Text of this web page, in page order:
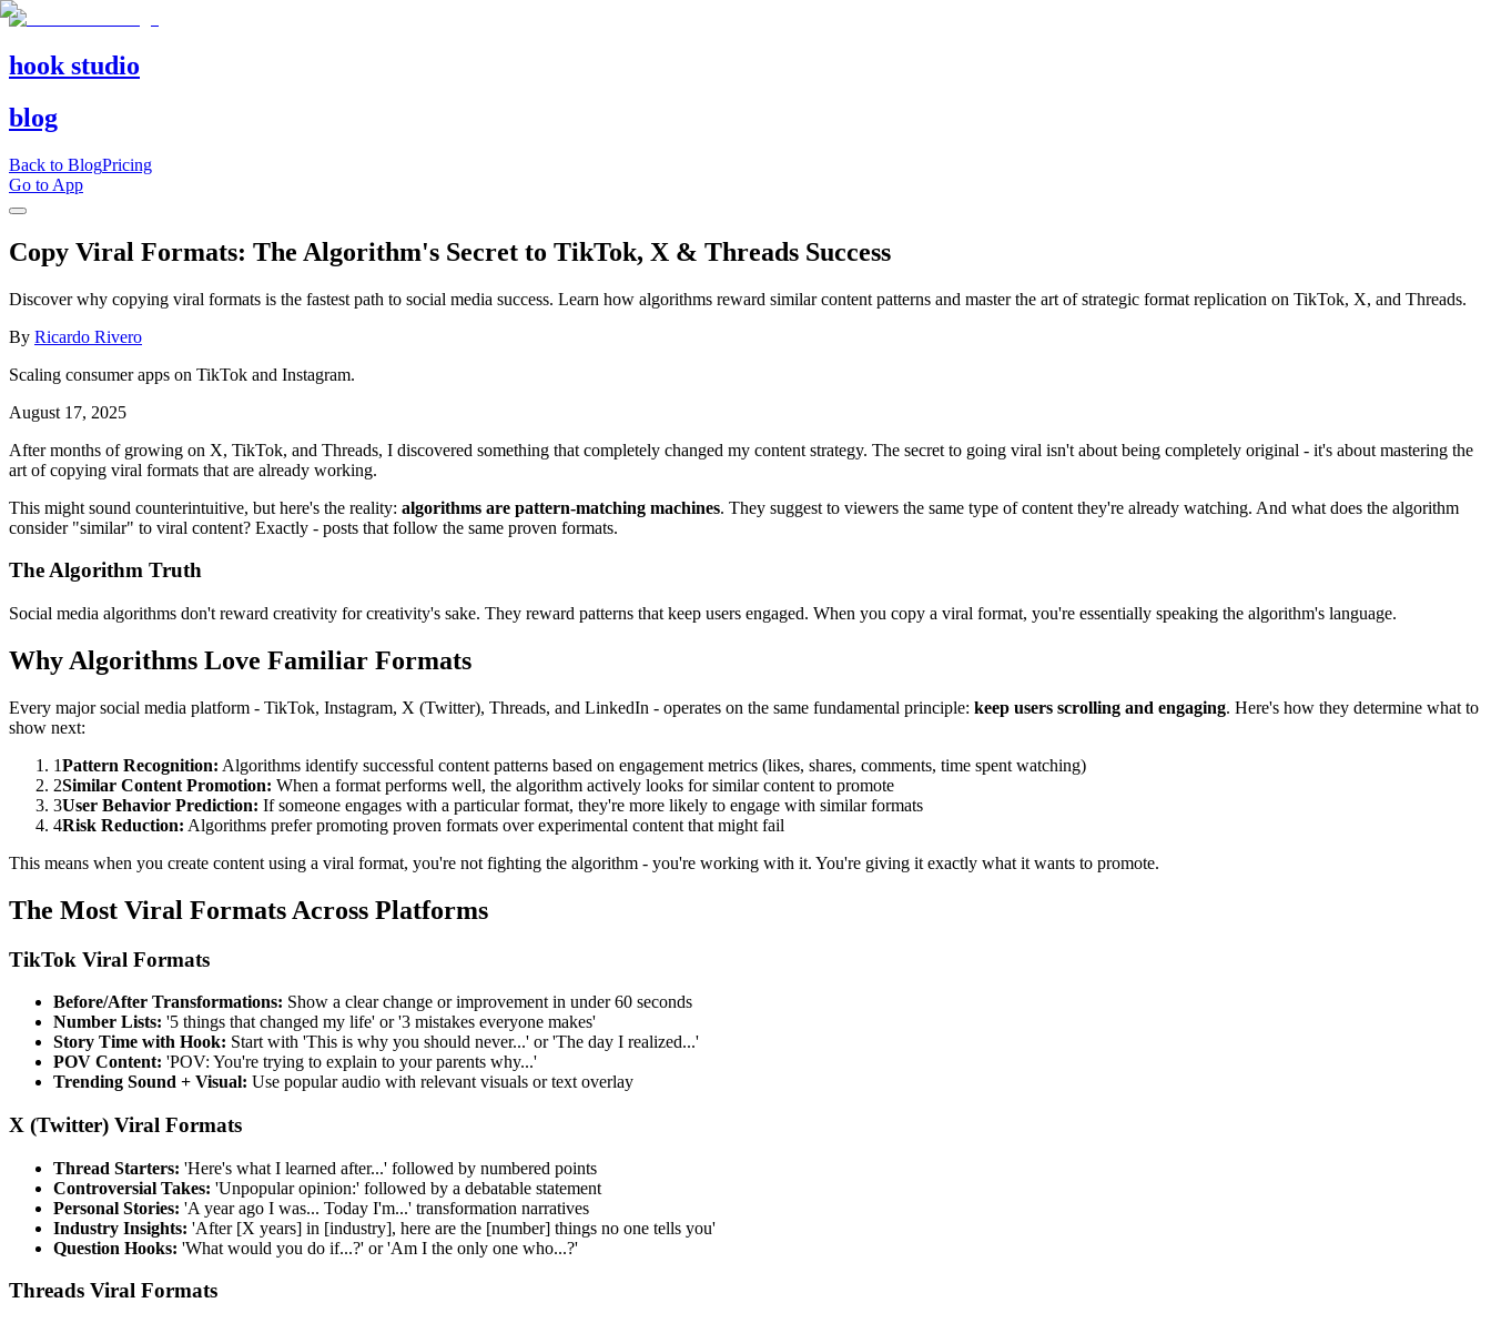
hook studio
blog
Back to BlogPricing
Go to App
Copy Viral Formats: The Algorithm's Secret to TikTok, X & Threads Success
Discover why copying viral formats is the fastest path to social media success. Learn how algorithms reward similar content patterns and master the art of strategic format replication on TikTok, X, and Threads.
By Ricardo Rivero
Scaling consumer apps on TikTok and Instagram.
August 17, 2025
After months of growing on X, TikTok, and Threads, I discovered something that completely changed my content strategy. The secret to going viral isn't about being completely original - it's about mastering the
art of copying viral formats that are already working.
This might sound counterintuitive, but here's the reality: algorithms are pattern-matching machines. They suggest to viewers the same type of content they're already watching. And what does the algorithm
consider "similar" to viral content? Exactly - posts that follow the same proven formats.
The Algorithm Truth
Social media algorithms don't reward creativity for creativity's sake. They reward patterns that keep users engaged. When you copy a viral format, you're essentially speaking the algorithm's language.
Why Algorithms Love Familiar Formats
Every major social media platform - TikTok, Instagram, X (Twitter), Threads, and LinkedIn - operates on the same fundamental principle: keep users scrolling and engaging. Here's how they determine what to
show next:
1Pattern Recognition: Algorithms identify successful content patterns based on engagement metrics (likes, shares, comments, time spent watching)
2Similar Content Promotion: When a format performs well, the algorithm actively looks for similar content to promote
3User Behavior Prediction: If someone engages with a particular format, they're more likely to engage with similar formats
4Risk Reduction: Algorithms prefer promoting proven formats over experimental content that might fail
This means when you create content using a viral format, you're not fighting the algorithm - you're working with it. You're giving it exactly what it wants to promote.
The Most Viral Formats Across Platforms
TikTok Viral Formats
Before/After Transformations: Show a clear change or improvement in under 60 seconds
Number Lists: '5 things that changed my life' or '3 mistakes everyone makes'
Story Time with Hook: Start with 'This is why you should never...' or 'The day I realized...'
POV Content: 'POV: You're trying to explain to your parents why...'
Trending Sound + Visual: Use popular audio with relevant visuals or text overlay
X (Twitter) Viral Formats
Thread Starters: 'Here's what I learned after...' followed by numbered points
Controversial Takes: 'Unpopular opinion:' followed by a debatable statement
Personal Stories: 'A year ago I was... Today I'm...' transformation narratives
Industry Insights: 'After [X years] in [industry], here are the [number] things no one tells you'
Question Hooks: 'What would you do if...?' or 'Am I the only one who...?'
Threads Viral Formats